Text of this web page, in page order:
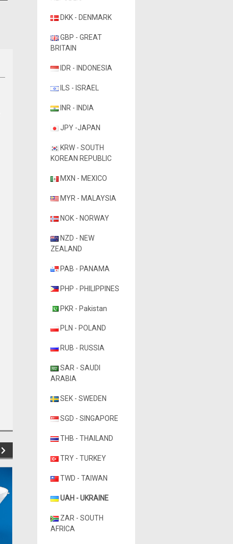
DKK - DENMARK
GBP - GREAT
BRITAIN
IDR - INDONESIA
ILS - ISRAEL
INR - INDIA
JPY -JAPAN
KRW - SOUTH
KOREAN REPUBLIC
MXN - MEXICO
MYR - MALAYSIA
NOK - NORWAY
NZD - NEW
ZEALAND
PAB - PANAMA
PHP - PHILIPPINES
PKR - Pakistan
PLN - POLAND
RUB - RUSSIA
SAR - SAUDI
ARABIA
SEK - SWEDEN
SGD - SINGAPORE
THB - THAILAND
TRY - TURKEY
TWD - TAIWAN
UAH - UKRAINE
ZAR - SOUTH
AFRICA